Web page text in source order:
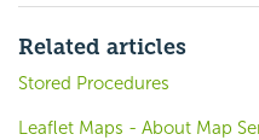
Related articles
Stored Procedures
Leaflet Maps - About Map